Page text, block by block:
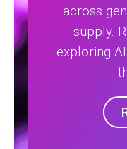
across
supply.
exploring